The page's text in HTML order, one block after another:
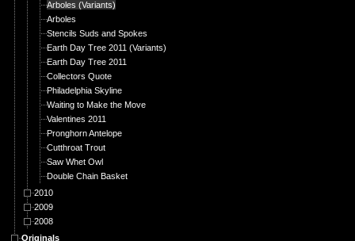
Arboles (Variants)
Arboles
Stencils Suds and Spokes
Earth Day Tree 2011 (Variants)
Earth Day Tree 2011
Collectors Quote
Philadelphia Skyline
Waiting to Make the Move
Valentines 2011
Pronghorn Antelope
Cutthroat Trout
Saw Whet Owl
Double Chain Basket
2010
2009
2008
Originals